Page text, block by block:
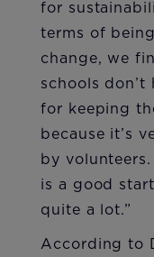
for
terms of
change, we
schools don’t
for keeping
because it’s
by
is a good
quite a lot.”
According to